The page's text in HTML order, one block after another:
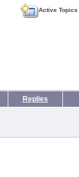
Active Topics
Replies